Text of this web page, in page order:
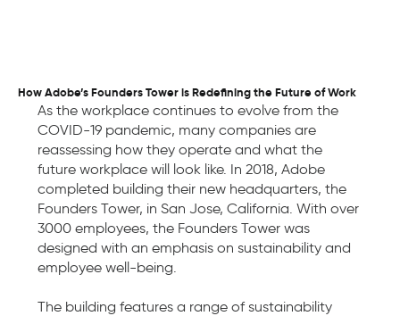
How Adobe’s Founders Tower is Redefining the Future of Work
As the workplace continues to evolve from the
COVID-19 pandemic, many companies are
reassessing how they operate and what the
future workplace will look like. In 2018, Adobe
completed building their new headquarters, the
Founders Tower, in San Jose, California. With over
3000 employees, the Founders Tower was
designed with an emphasis on sustainability and
employee well-being.
The building features a range of sustainability